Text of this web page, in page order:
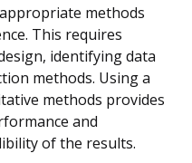
methods
This requires
identifying data
methods. Using a
methods provides
and
of the results.